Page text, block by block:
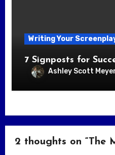
Writing Your
7 Signposts for
Ashley Scott
2 thoughts on “The